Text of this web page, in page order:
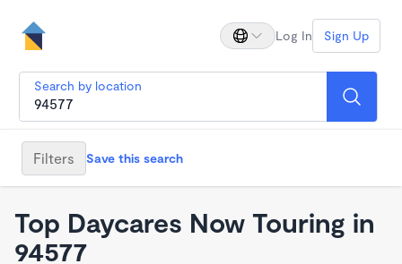
Log In Sign Up
Search by location
Filters Save this search
Top Daycares Now Touring in
94577